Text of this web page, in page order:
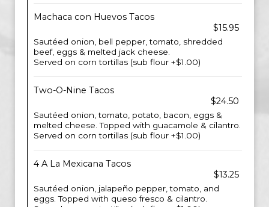
Machaca con Huevos Tacos
$15.95
Sautéed onion, bell pepper, tomato, shredded
beef, eggs & melted jack cheese.
Served on corn tortillas (sub flour +$1.00)
Two-O-Nine Tacos
$24.50
Sautéed onion, tomato, potato, bacon, eggs &
melted cheese. Topped with guacamole & cilantro.
Served on corn tortillas (sub flour +$1.00)
4 A La Mexicana Tacos
$13.25
Sautéed onion, jalapeño pepper, tomato, and
eggs. Topped with queso fresco & cilantro.